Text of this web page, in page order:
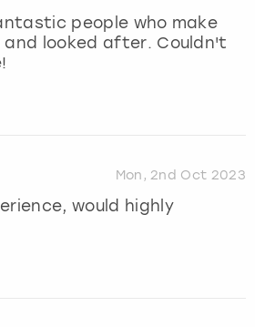
people who make
and looked after. Couldn't
Mon, 2nd Oct 2023
would highly